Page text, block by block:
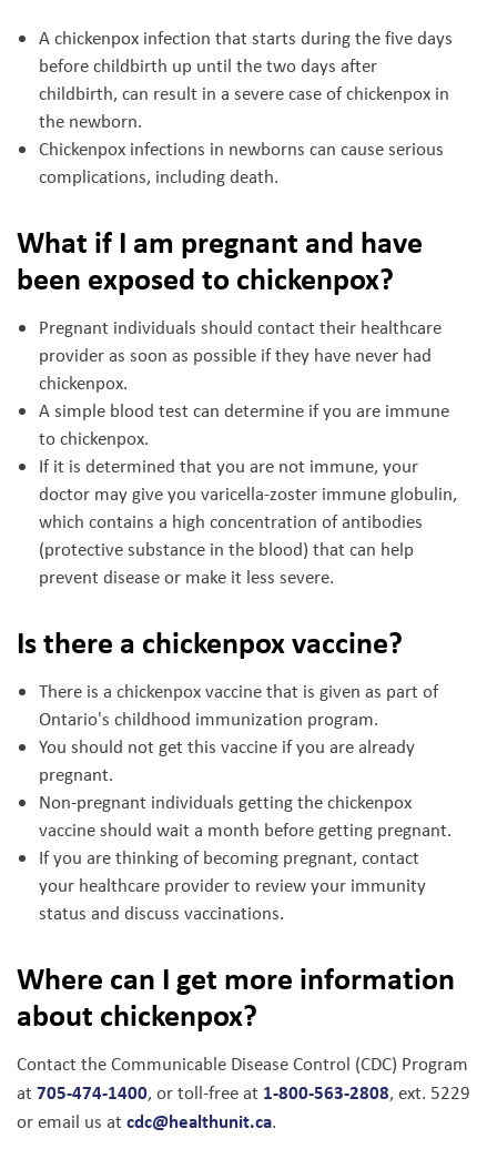
A chickenpox infection that starts during the five days
before childbirth up until the two days after
childbirth, can result in a severe case of chickenpox in
the newborn.
Chickenpox infections in newborns can cause serious
complications, including death.
What if I am pregnant and have
been exposed to chickenpox?
Pregnant individuals should contact their healthcare
provider as soon as possible if they have never had
chickenpox.
A simple blood test can determine if you are immune
to chickenpox.
If it is determined that you are not immune, your
doctor may give you varicella-zoster immune globulin,
which contains a high concentration of antibodies
(protective substance in the blood) that can help
prevent disease or make it less severe.
Is there a chickenpox vaccine?
There is a chickenpox vaccine that is given as part of
Ontario's childhood immunization program.
You should not get this vaccine if you are already
pregnant.
Non-pregnant individuals getting the chickenpox
vaccine should wait a month before getting pregnant.
If you are thinking of becoming pregnant, contact
your healthcare provider to review your immunity
status and discuss vaccinations.
Where can I get more information
about chickenpox?
Contact the Communicable Disease Control (CDC) Program
at 705-474-1400, or toll-free at 1-800-563-2808, ext. 5229
or email us at cdc@healthunit.ca.